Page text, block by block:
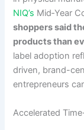
NIQ’s Mid‑Year
shoppers said
products than
label adoption
driven, brand-
entrepreneurs
Accelerated